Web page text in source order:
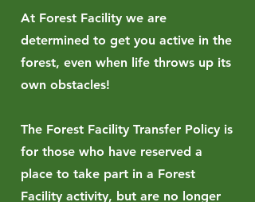
At Forest Facility we are
determined to get you active in the
forest, even when life throws up its
own obstacles!
The Forest Facility Transfer Policy is
for those who have reserved a
place to take part in a Forest
Facility activity, but are no longer